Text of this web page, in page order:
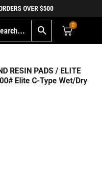
OVER $500
0
RESIN PADS / ELITE
Elite C-Type Wet/Dry